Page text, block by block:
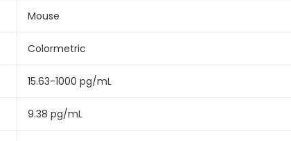
Mouse
Colormetric
15.63-1000 pg/mL
9.38 pg/mL